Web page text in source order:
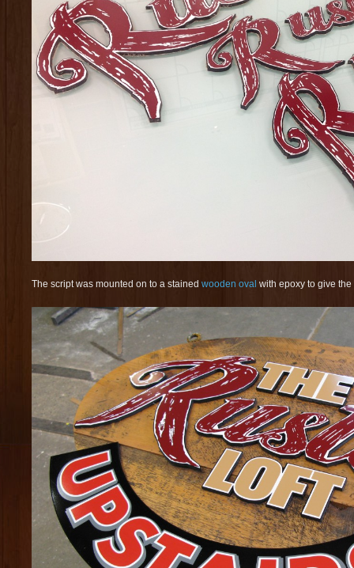
The script was mounted on to a stained wooden oval with epoxy to give